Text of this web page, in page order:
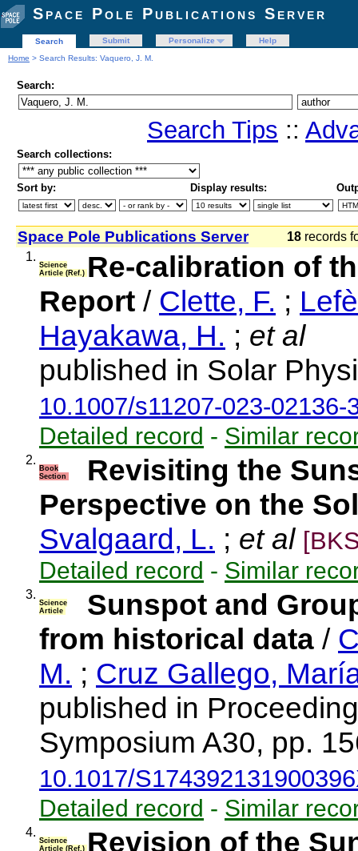
Space Pole Publications Server
Search Submit Personalize
Help
Home > Search Results: Vaquero, J. M.
Search:
Search Tips ::
Search collections:
Sort by: Display results:
Space Pole Publications Server 18 records
1.
Science
Article (Ref.) Re-calibration of
Report / Clette, F. ;
Hayakawa, H. ; et al
published in Solar
10.1007/s11207-023-02136-
Detailed record - Similar
2.
Book
Section
Revisiting the
Perspective on the
Svalgaard, L. ; et al
Detailed record - Similar
3.
Science
Article
Sunspot and
from historical data /
M. ; Cruz Gallego,
published in
Symposium A30, pp.
10.1017/
Detailed record - Similar
4.
Science
Article (Ref.) Revision of the